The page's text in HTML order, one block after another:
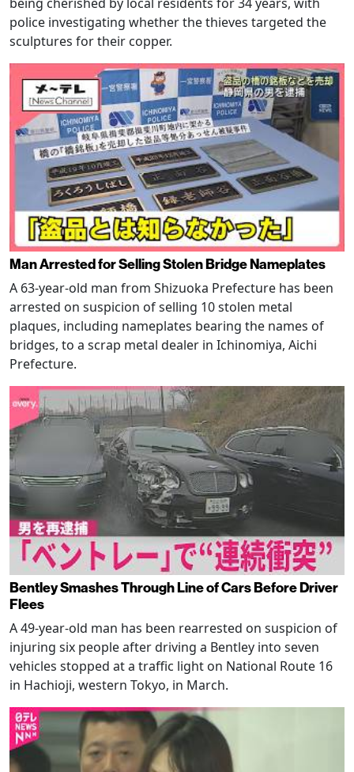
police investigating whether the thieves targeted the
sculptures for their copper.
Man Arrested for Selling Stolen Bridge Nameplates
A 63-year-old man from Shizuoka Prefecture has been
arrested on suspicion of selling 10 stolen metal
plaques, including nameplates bearing the names of
bridges, to a scrap metal dealer in Ichinomiya, Aichi
Prefecture.
Bentley Smashes Through Line of Cars Before Driver
Flees
A 49-year-old man has been rearrested on suspicion of
injuring six people after driving a Bentley into seven
vehicles stopped at a traffic light on National Route 16
in Hachioji, western Tokyo, in March.